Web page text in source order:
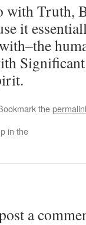
with Truth,
it
the
in the
a